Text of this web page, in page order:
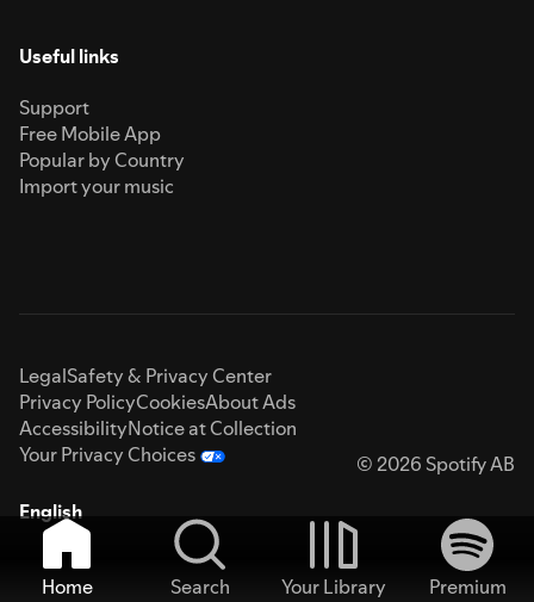
Useful links
Support
Free Mobile App
Popular by Country
Import your music
LegalSafety & Privacy Center
Privacy PolicyCookiesAbout Ads
AccessibilityNotice at Collection
Your Privacy Choices
© 2026 Spotify AB
English
Home Search Your Library
Premium